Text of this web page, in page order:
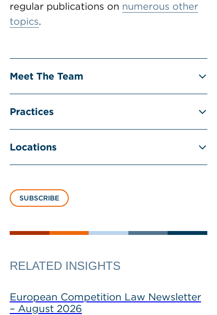
regular publications on numerous other
topics.
Meet The Team
Practices
Locations
SUBSCRIBE
RELATED INSIGHTS
European Competition Law Newsletter
– August 2026